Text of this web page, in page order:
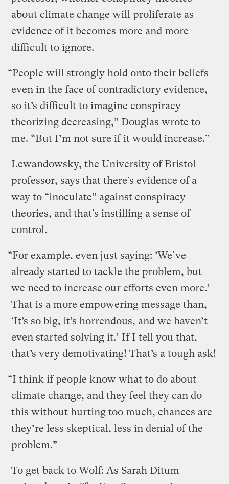
about climate change will proliferate as
evidence of it becomes more and more
difficult to ignore.
“People will strongly hold onto their beliefs
even in the face of contradictory evidence,
so it’s difficult to imagine conspiracy
theorizing decreasing,” Douglas wrote to
me. “But I’m not sure if it would increase.”
Lewandowsky, the University of Bristol
professor, says that there’s evidence of a
way to “inoculate” against conspiracy
theories, and that’s instilling a sense of
control.
“For example, even just saying: ‘We’ve
already started to tackle the problem, but
we need to increase our efforts even more.’
That is a more empowering message than,
‘It’s so big, it’s horrendous, and we haven’t
even started solving it.’ If I tell you that,
that’s very demotivating! That’s a tough ask!
“I think if people know what to do about
climate change, and they feel they can do
this without hurting too much, chances are
they’re less skeptical, less in denial of the
problem.”
To get back to Wolf: As Sarah Ditum